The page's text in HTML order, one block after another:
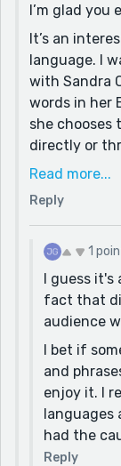
I’m glad you
It’s an
language. I
with Sandra
words in her
she chooses
directly or
not to
someone
some added
something
you for the
Read more...
Reply
1
I guess it's
fact that
audience
I bet if
and
enjoy it. I
languages
had the
Reply